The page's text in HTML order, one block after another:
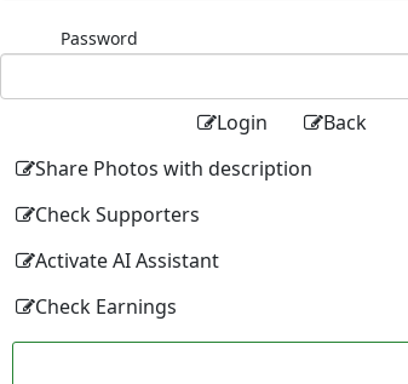
Password
Login
Back
Share Photos with description
Check Supporters
Activate AI Assistant
Check Earnings